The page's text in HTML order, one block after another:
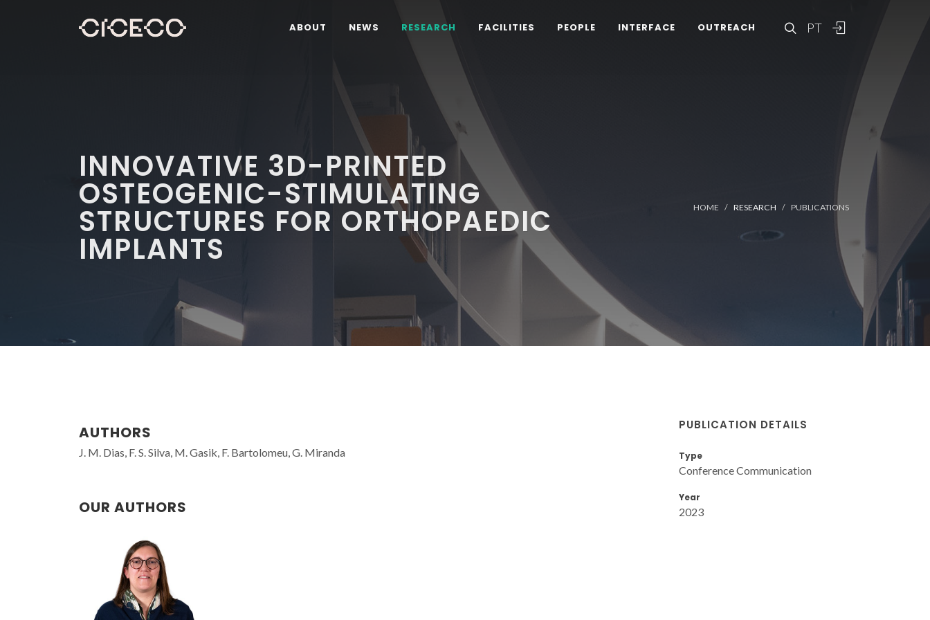
PT
ABOUT NEWS RESEARCH FACILITIES PEOPLE INTERFACE OUTREACH
INNOVATIVE 3D-PRINTED
OSTEOGENIC-STIMULATING
STRUCTURES FOR ORTHOPAEDIC
IMPLANTS
HOME RESEARCH PUBLICATIONS
AUTHORS
J. M. Dias, F. S. Silva, M. Gasik, F. Bartolomeu, G. Miranda
OUR AUTHORS
PUBLICATION DETAILS
Type
Conference Communication
Year
2023